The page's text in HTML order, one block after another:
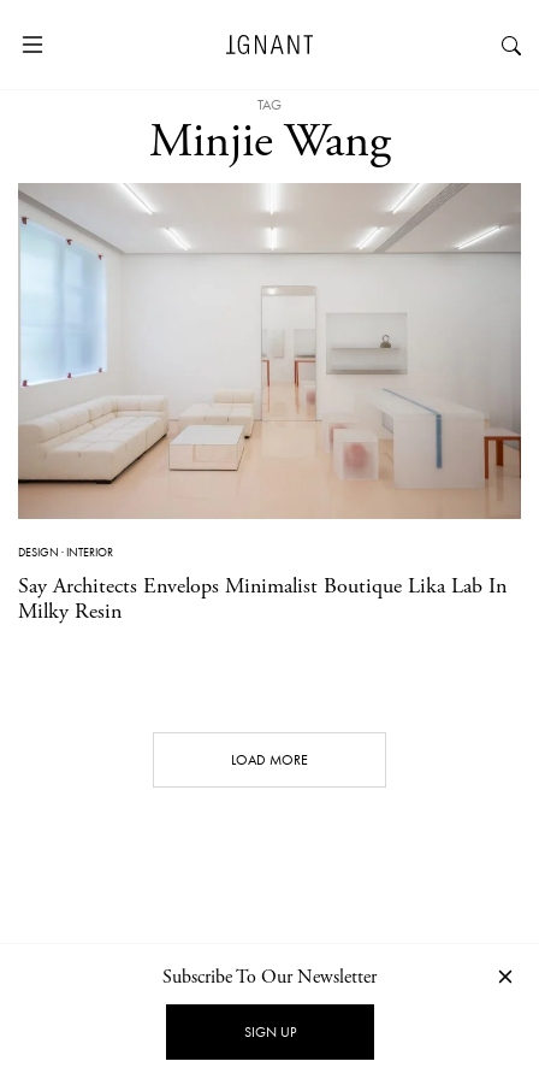
TAG
Minjie Wang
DESIGN ·INTERIOR
Say Architects Envelops Minimalist Boutique Lika Lab In
Milky Resin
LOAD MORE
NEWSLETTER PRIVACY POLICY
Subscribe To Our Newsletter
SIGN UP